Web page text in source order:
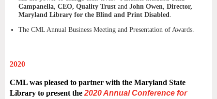
Campanella, CEO, Quality Trust and John Owen, Director,
Maryland Library for the Blind and Print Disabled.
The CML Annual Business Meeting and Presentation of Awards.
2020
CML was pleased to partner with the Maryland State
Library to present the 2020 Annual Conference for